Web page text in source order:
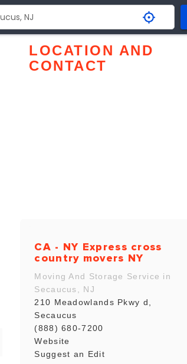
LOCATION AND
CONTACT
CA - NY Express cross
country movers NY
Moving And Storage Service in
Secaucus, NJ
210 Meadowlands Pkwy d,
Secaucus
(888) 680-7200
Website
Suggest an Edit